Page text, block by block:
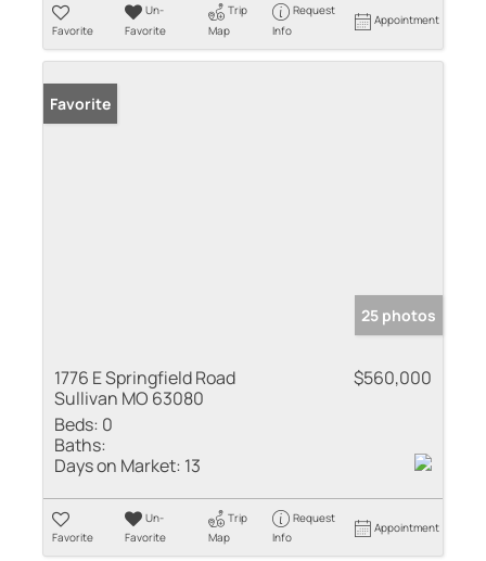
Favorite
Un-
Favorite
Trip
Map
Request
Info
Appointment
Favorite
25 photos
1776 E Springfield Road
Sullivan MO 63080
$560,000
Beds: 0
Baths:
Days on Market: 13
Favorite
Un-
Favorite
Trip
Map
Request
Info
Appointment